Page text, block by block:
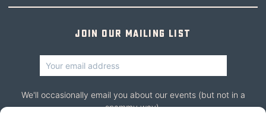
Join our mailing list
We'll occasionally email you about our events (but not in a
spammy way).